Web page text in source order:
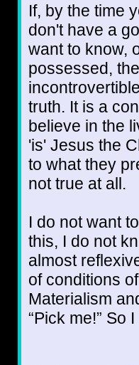
If, by the time
don't have a
want to know,
possessed,
truth. It is a
believe in the
'is' Jesus the
to what they
not true at all.
I do not want
this, I do not
almost
of conditions
Materialism
“Pick me!” So